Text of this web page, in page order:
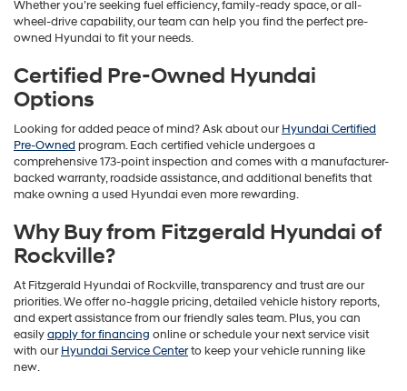
Whether you’re seeking fuel efficiency, family-ready space, or all-
wheel-drive capability, our team can help you find the perfect pre-
owned Hyundai to fit your needs.
Certified Pre-Owned Hyundai
Options
Looking for added peace of mind? Ask about ourHyundai Certified
Pre-Owned program. Each certified vehicle undergoes a
comprehensive 173-point inspection and comes with a manufacturer-
backed warranty, roadside assistance, and additional benefits that
make owning a used Hyundai even more rewarding.
Why Buy from Fitzgerald Hyundai of
Rockville?
At Fitzgerald Hyundai of Rockville, transparency and trust are our
priorities. We offer no-haggle pricing, detailed vehicle history reports,
and expert assistance from our friendly sales team. Plus, you can
easilyapply for financing online or schedule your next service visit
with ourHyundai Service Centerto keep your vehicle running like
new.